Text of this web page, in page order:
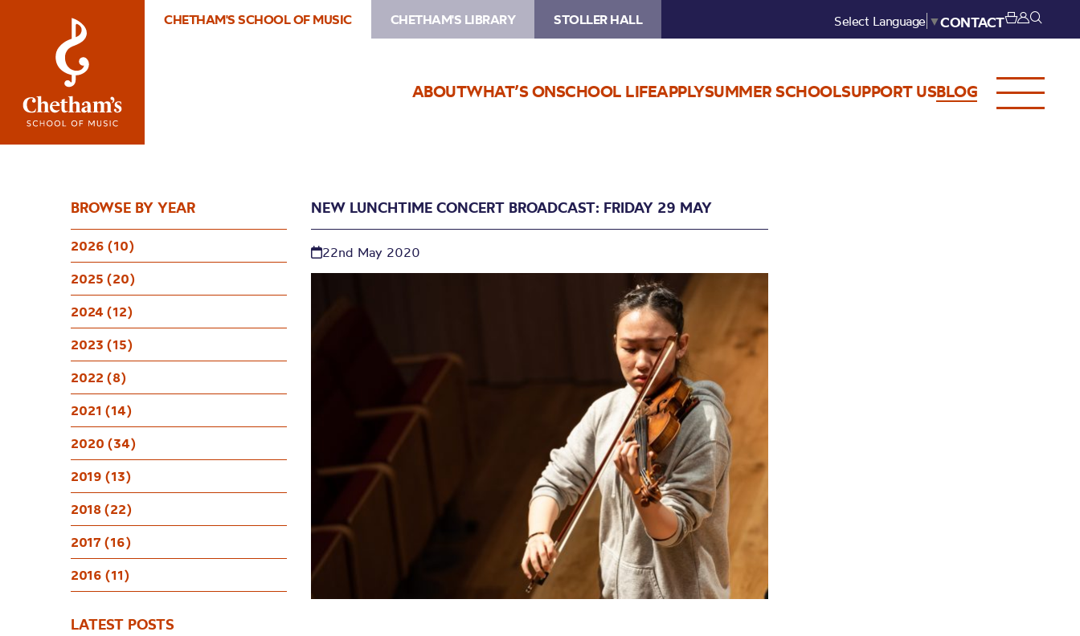
CHETHAM'S SCHOOL OF MUSIC CHETHAM'S LIBRARY STOLLER HALL Select Language ▼CONTACT
ABOUTWHAT’S ONSCHOOL LIFEAPPLYSUMMER SCHOOLSUPPORT USBLOG
NEW Lunchtime Concert
Broadcast: Friday 29 May
BROWSE BY YEAR
2026 (10)
2025 (20)
2024 (12)
2023 (15)
2022 (8)
2021 (14)
2020 (34)
2019 (13)
2018 (22)
2017 (16)
2016 (11)
LATEST POSTS
NEW LUNCHTIME CONCERT BROADCAST: FRIDAY 29 MAY
22nd May 2020